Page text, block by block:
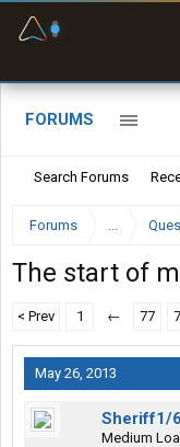
FORUMS
Search Forums
Forums ...
The start of
< Prev 1 ← 77
May 26, 2013
Sheriff1/6
Medium